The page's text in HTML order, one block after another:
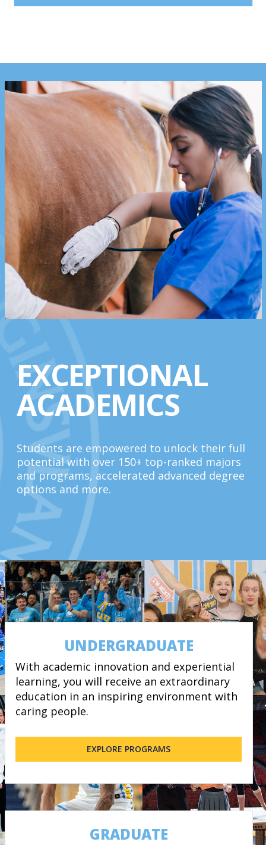
EXCEPTIONAL
ACADEMICS
Students are empowered to unlock their full
potential with over 150+ top-ranked majors
and programs, accelerated advanced degree
options and more.
UNDERGRADUATE
With academic innovation and experiential
learning, you will receive an extraordinary
education in an inspiring environment with
caring people.
EXPLORE PROGRAMS
GRADUATE